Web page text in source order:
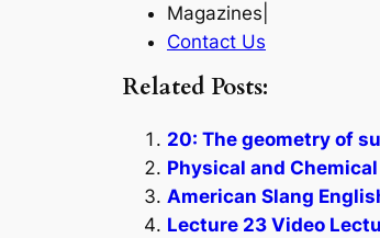
Magazines|
Contact Us
Related Posts:
20: The geometry of
Physical and
American Slang
Lecture 23 Video